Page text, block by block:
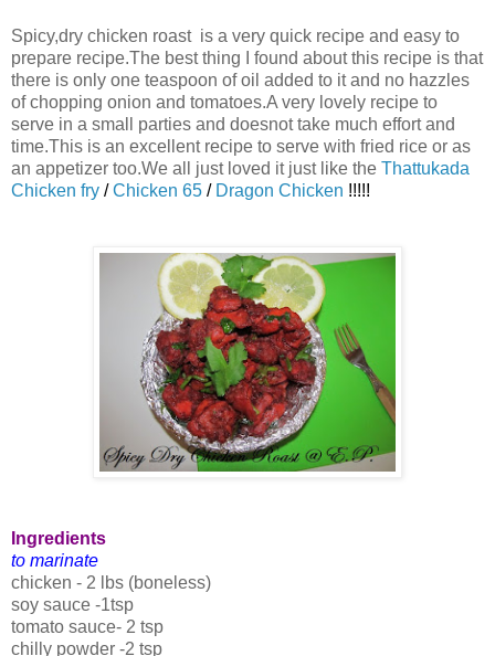
Spicy,dry chicken roast is a very quick recipe and easy to
prepare recipe.The best thing I found about this recipe is that
there is only one teaspoon of oil added to it and no hazzles
of chopping onion and tomatoes.A very lovely recipe to
serve in a small parties and doesnot take much effort and
time.This is an excellent recipe to serve with fried rice or as
an appetizer too.We all just loved it just like the Thattukada
Chicken fry /Chicken 65 / Dragon Chicken !!!!!
Ingredients
to marinate
chicken - 2 lbs (boneless)
soy sauce -1tsp
tomato sauce- 2 tsp
chilly powder -2 tsp